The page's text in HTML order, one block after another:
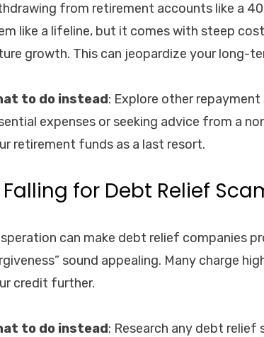
from retirement accounts like a
like a lifeline, but it comes with steep
growth. This can jeopardize your long-
to do instead: Explore other
expenses or seeking advice from a
retirement funds as a last resort.
Falling for Debt Relief
can make debt relief companies
sound appealing. Many charge
credit further.
to do instead: Research any debt